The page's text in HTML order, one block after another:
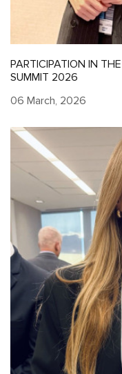
PARTICIPATION IN
SUMMIT 2026
06 March, 2026